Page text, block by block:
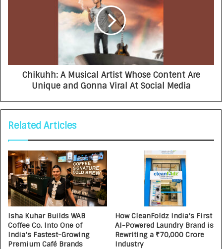
Chikuhh: A Musical Artist Whose Content Are
Unique and Gonna Viral At Social Media
Related Articles
Isha Kuhar Builds WAB
Coffee Co. Into One of
India’s Fastest-Growing
Premium Café Brands
How CleanFoldz India’s First
AI-Powered Laundry Brand is
Rewriting a ₹70,000 Crore
Industry